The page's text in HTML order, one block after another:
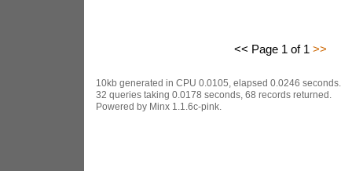
<< Page 1 of 1 >>
10kb generated in CPU 0.0105, elapsed 0.0246 seconds.
32 queries taking 0.0178 seconds, 68 records returned.
Powered by Minx 1.1.6c-pink.